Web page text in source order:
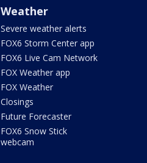
Weather
Severe weather alerts
FOX6 Storm Center app
FOX6 Live Cam Network
FOX Weather app
FOX Weather
Closings
Future Forecaster
FOX6 Snow Stick
webcam